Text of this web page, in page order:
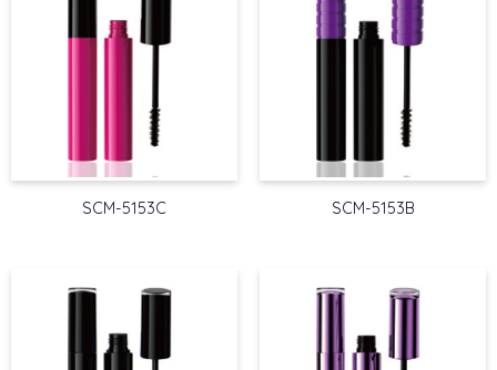
SCM-5153C SCM-5153B